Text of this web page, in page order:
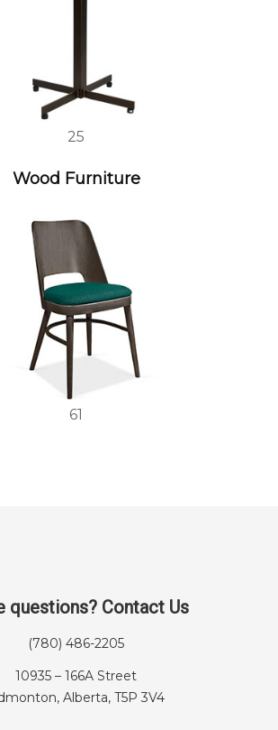
25
Wood Furniture
61
questions? Contact Us
(780) 486-2205
10935 – 166A Street
Alberta, T5P 3V4